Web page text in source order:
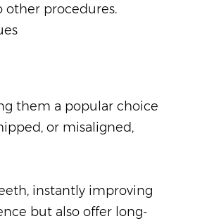
other procedures.
them a popular choice
or misaligned,
instantly improving
but also offer long-